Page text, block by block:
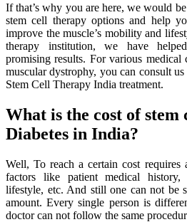
If that’s why you are here, we would
stem cell therapy options and help
improve the muscle’s mobility and
therapy institution, we have
promising results. For various medical
muscular dystrophy, you can consult
Stem Cell Therapy India treatment.
What is the cost of
Diabetes in India?
Well, To reach a certain cost
factors like patient medical history,
lifestyle, etc. And still one can not be
amount. Every single person is
doctor can not follow the same